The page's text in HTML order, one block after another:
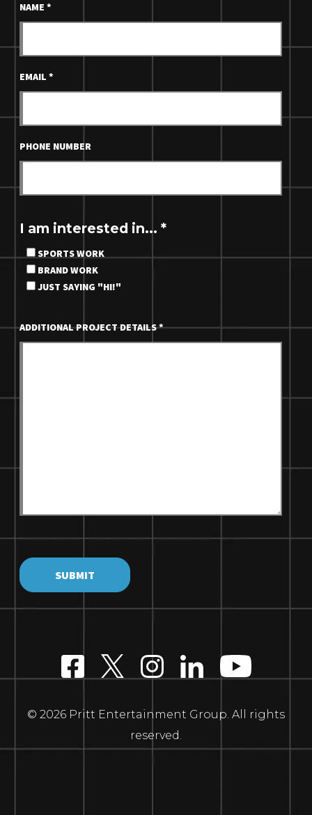
NAME *
EMAIL *
PHONE NUMBER
I am interested in... *
SPORTS WORK
BRAND WORK
JUST SAYING "HI!"
ADDITIONAL PROJECT DETAILS*
© 2026 Pritt Entertainment Group. All rights
reserved.